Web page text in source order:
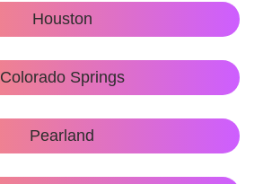
Houston
Colorado Springs
Pearland